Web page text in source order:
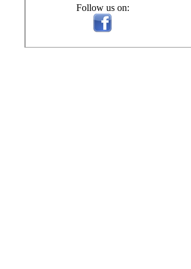
Follow us on: